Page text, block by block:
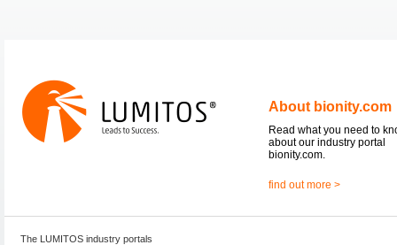
About bionity.com
Read what you need to
about our industry portal
bionity.com.
find out more >
The LUMITOS industry portals